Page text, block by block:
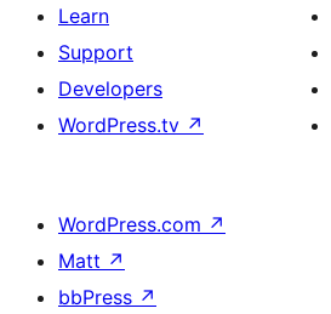
Learn
Support
Developers
WordPress.tv ↗
WordPress.com ↗
Matt ↗
bbPress ↗